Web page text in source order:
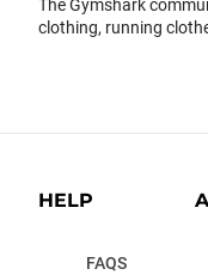
The Gymshark
clothing, running
HELP
FAQS